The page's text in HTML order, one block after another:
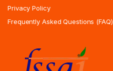
Privacy Policy
Frequently Asked Questions (FAQ)